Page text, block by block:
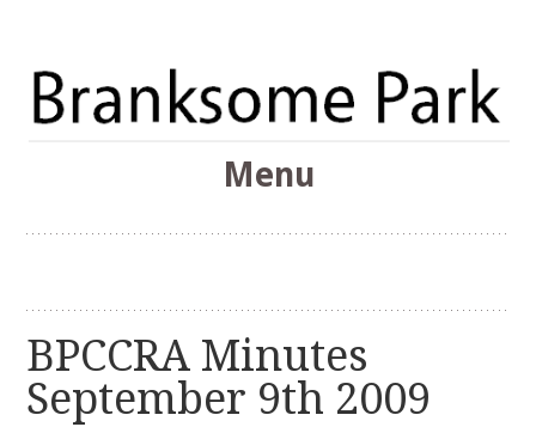
Branksome Park
The Branksome Park, Canford Cliffs & District Online
Menu
BPCCRA Minutes
September 9th 2009